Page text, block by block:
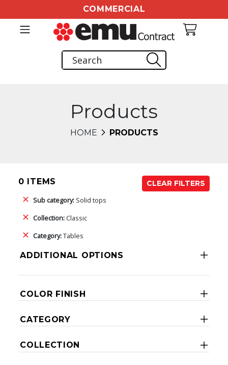
COMMERCIAL
Products
HOME PRODUCTS
0 ITEMS
CLEAR FILTERS
Sub category: Solid tops
Collection:Classic
Category:Tables
ADDITIONAL OPTIONS
COLOR FINISH
CATEGORY
COLLECTION